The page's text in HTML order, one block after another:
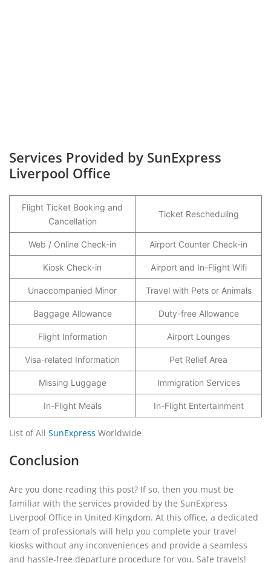
Services Provided by SunExpress
Liverpool Office
Flight Ticket Booking and
Cancellation
Ticket Rescheduling
Web / Online Check-in Airport Counter Check-in
Kiosk Check-in Airport and In-Flight Wifi
Unaccompanied Minor Travel with Pets or Animals
Baggage Allowance Duty-free Allowance
Flight Information Airport Lounges
Visa-related Information Pet Relief Area
Missing Luggage Immigration Services
In-Flight Meals In-Flight Entertainment
List of All SunExpress Worldwide
Conclusion
Are you done reading this post? If so, then you must be
familiar with the services provided by the SunExpress
Liverpool Office in United Kingdom. At this office, a dedicated
team of professionals will help you complete your travel
kiosks without any inconveniences and provide a seamless
and hassle-free departure procedure for you. Safe travels!